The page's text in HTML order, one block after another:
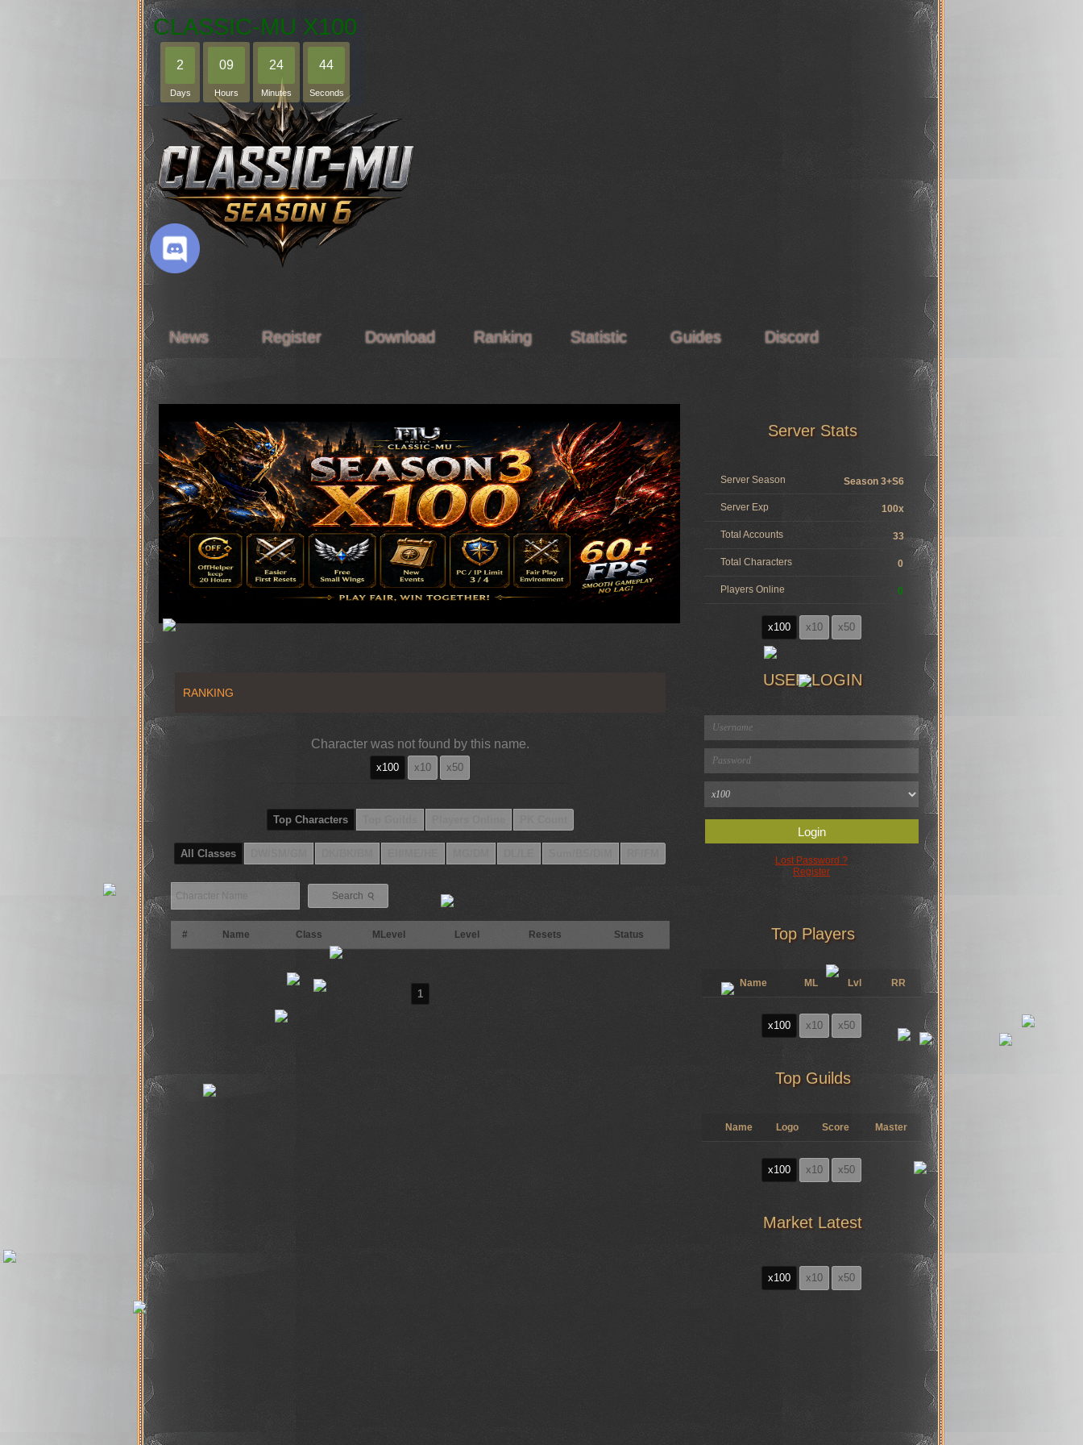
CLASSIC-MU X100
2
Days
09
Hours
24
Minutes
43
Seconds
News Register Download Ranking Statistic Guides Discord
RANKING
Character was not found by this name.
x100 x10 x50
Top Characters
All Classes
Search ⚲
# Name Class MLevel Level Resets Status
1
Server Stats
Server Season Season 3+S6
Server Exp 100x
Total Accounts 33
Total Characters 0
Players Online 0
x100 x10 x50
USER LOGIN
Login
Lost Password ?
Register
Top Players
Name ML Lvl RR
x100 x10 x50
Top Guilds
Name Logo Score Master
x100 x10 x50
Market Latest
x100 x10 x50